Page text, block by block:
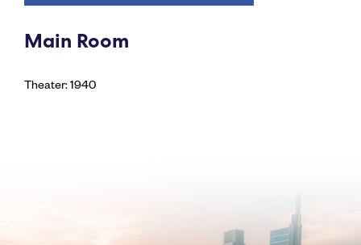
Main Room
Theater: 1940